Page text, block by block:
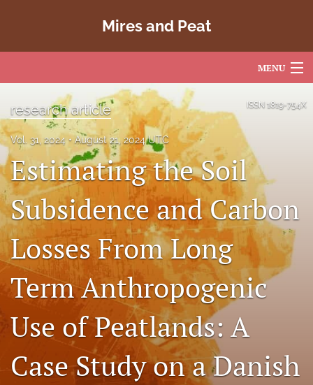
Mires and Peat
MENU
For Authors
Editorial Board
About
Issues
Copyright
Contact
(formerly
Twitter)
RSS
ISSN 1819-754X
research article
Vol. 31, 2024 August 21, 2024 UTC
Estimating the Soil
Subsidence and Carbon
Losses From Long
Term Anthropogenic
Use of Peatlands: A
Case Study on a Danish